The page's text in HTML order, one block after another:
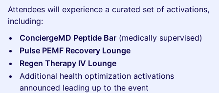
Attendees will experience a curated set of activations,
including:
ConciergeMD Peptide Bar (medically supervised)
Pulse PEMF Recovery Lounge
Regen Therapy IV Lounge
Additional health optimization activations
announced leading up to the event